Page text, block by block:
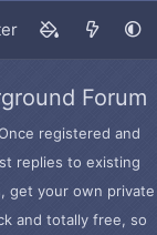
Forum
registered and
replies to existing
get your own private
and totally free, so